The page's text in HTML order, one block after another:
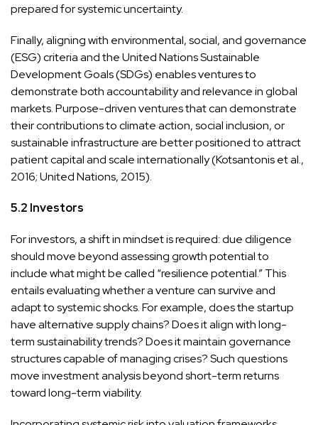
prepared for systemic uncertainty.
Finally, aligning with environmental, social, and governance
(ESG) criteria and the United Nations Sustainable
Development Goals (SDGs) enables ventures to
demonstrate both accountability and relevance in global
markets. Purpose-driven ventures that can demonstrate
their contributions to climate action, social inclusion, or
sustainable infrastructure are better positioned to attract
patient capital and scale internationally (Kotsantonis et al.,
2016; United Nations, 2015).
5.2 Investors
For investors, a shift in mindset is required: due diligence
should move beyond assessing growth potential to
include what might be called “resilience potential.” This
entails evaluating whether a venture can survive and
adapt to systemic shocks. For example, does the startup
have alternative supply chains? Does it align with long-
term sustainability trends? Does it maintain governance
structures capable of managing crises? Such questions
move investment analysis beyond short-term returns
toward long-term viability.